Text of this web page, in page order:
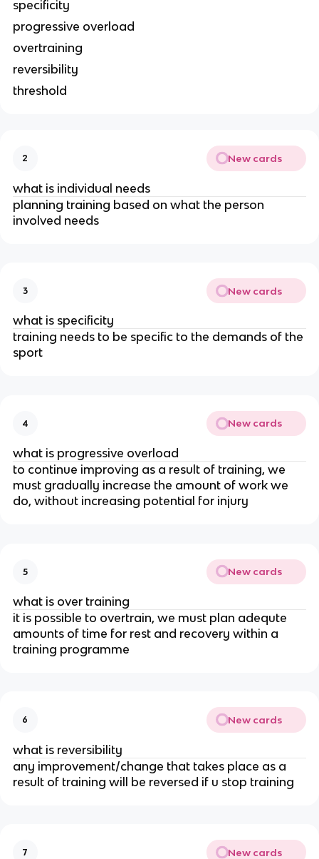
specificity
progressive overload
overtraining
reversibility
threshold
2 New cards
what is individual needs
planning training based on what the person
involved needs
3 New cards
what is specificity
training needs to be specific to the demands of the
sport
4 New cards
what is progressive overload
to continue improving as a result of training, we
must gradually increase the amount of work we
do, without increasing potential for injury
5 New cards
what is over training
it is possible to overtrain, we must plan adequte
amounts of time for rest and recovery within a
training programme
6 New cards
what is reversibility
any improvement/change that takes place as a
result of training will be reversed if u stop training
7 New cards